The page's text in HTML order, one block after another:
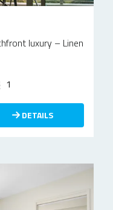
luxury – Linen
1
DETAILS